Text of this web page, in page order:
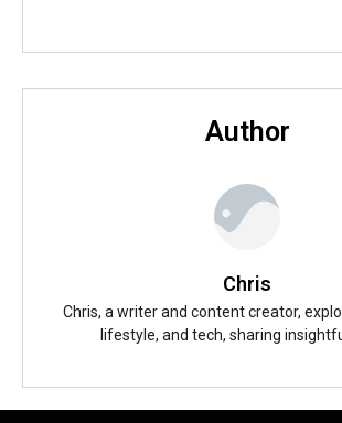
Author
Chris
Chris, a writer and content creator,
lifestyle, and tech, sharing